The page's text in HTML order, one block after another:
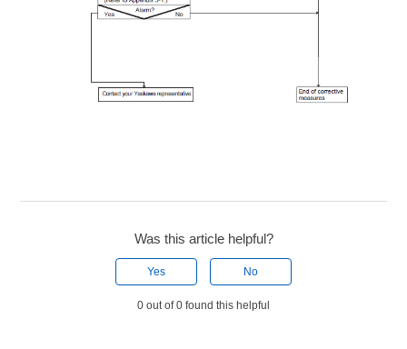
Was this article helpful?
Yes No
0 out of 0 found this helpful